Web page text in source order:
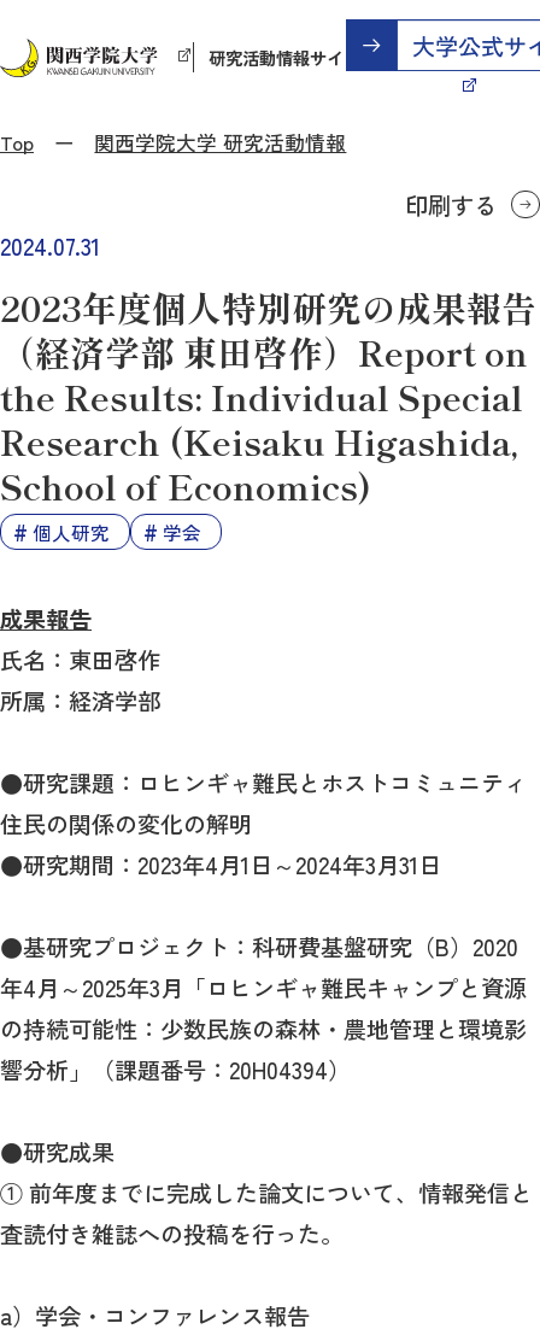
研究活動情報サイト
Top 関西学院大学 研究活動情報
印刷する
2024.07.31
2023年度個人特別研究の成果報告
（経済学部 東田啓作）Report on
the Results: Individual Special
Research (Keisaku Higashida,
School of Economics)
個人研究 学会
成果報告
氏名：東田啓作
所属：経済学部
●研究課題：ロヒンギャ難民とホストコミュニティ
住民の関係の変化の解明
●研究期間：2023年4月1日～2024年3月31日
●基研究プロジェクト：科研費基盤研究（B）2020
年4月～2025年3月「ロヒンギャ難民キャンプと資源
の持続可能性：少数民族の森林・農地管理と環境影
響分析」（課題番号：20H04394）
●研究成果
① 前年度までに完成した論文について、情報発信と
査読付き雑誌への投稿を行った。
a）学会・コンファレンス報告